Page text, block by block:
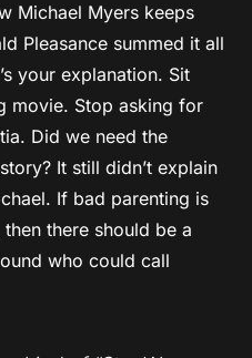
Michael Myers keeps
Pleasance summed it all
your explanation. Sit
movie. Stop asking for
Did we need the
It still didn’t explain
If bad parenting is
there should be a
who could call